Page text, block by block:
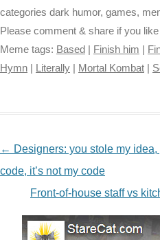
categories dark humor, games,
Please comment & share if you like
Meme tags: Based Finish him
Hymn
Literally Mortal Kombat
NAVIGATION
← Designers: you stole my
code, it’s not my code
Front-of-house staff vs